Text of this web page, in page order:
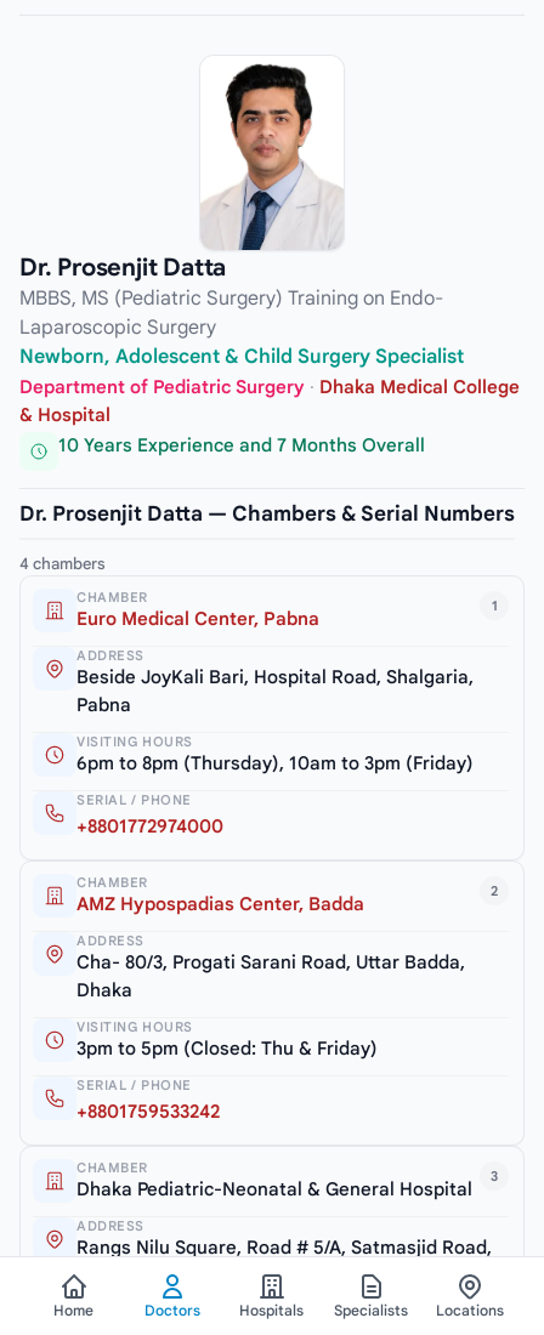
Dr. Prosenjit Datta
MBBS, MS (Pediatric Surgery) Training on Endo-
Laparoscopic Surgery
Newborn, Adolescent & Child Surgery Specialist
Department of Pediatric Surgery · Dhaka Medical College
& Hospital
10 Years Experience and 7 Months Overall
Dr. Prosenjit Datta — Chambers & Serial Numbers
4 chambers
1
CHAMBER
Euro Medical Center, Pabna
ADDRESS
Beside JoyKali Bari, Hospital Road, Shalgaria,
Pabna
VISITING HOURS
6pm to 8pm (Thursday), 10am to 3pm (Friday)
SERIAL / PHONE
+8801772974000
2
CHAMBER
AMZ Hypospadias Center, Badda
ADDRESS
Cha- 80/3, Progati Sarani Road, Uttar Badda,
Dhaka
VISITING HOURS
3pm to 5pm (Closed: Thu & Friday)
SERIAL / PHONE
+8801759533242
3
CHAMBER
Dhaka Pediatric-Neonatal & General Hospital
ADDRESS
Rangs Nilu Square, Road # 5/A, Satmasjid Road,
Dhaka
VISITING HOURS
Home Doctors Hospitals Specialists Locations